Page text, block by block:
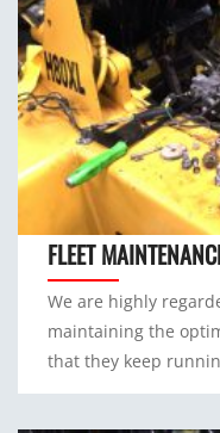
FLEET
We are highly
maintaining the
that they keep